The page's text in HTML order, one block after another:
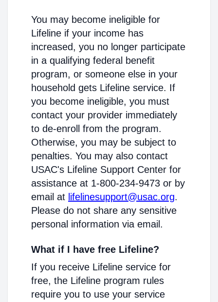
You may become ineligible for
Lifeline if your income has
increased, you no longer participate
in a qualifying federal benefit
program, or someone else in your
household gets Lifeline service. If
you become ineligible, you must
contact your provider immediately
to de-enroll from the program.
Otherwise, you may be subject to
penalties. You may also contact
USAC's Lifeline Support Center for
assistance at 1-800-234-9473 or by
email at lifelinesupport@usac.org.
Please do not share any sensitive
personal information via email.
What if I have free Lifeline?
If you receive Lifeline service for
free, the Lifeline program rules
require you to use your service